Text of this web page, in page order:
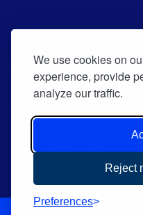
We use cookies on
experience, provide
analyze our traffic.
Reject
Preferences
Contact Us:(844) 569-
© 2026 ©